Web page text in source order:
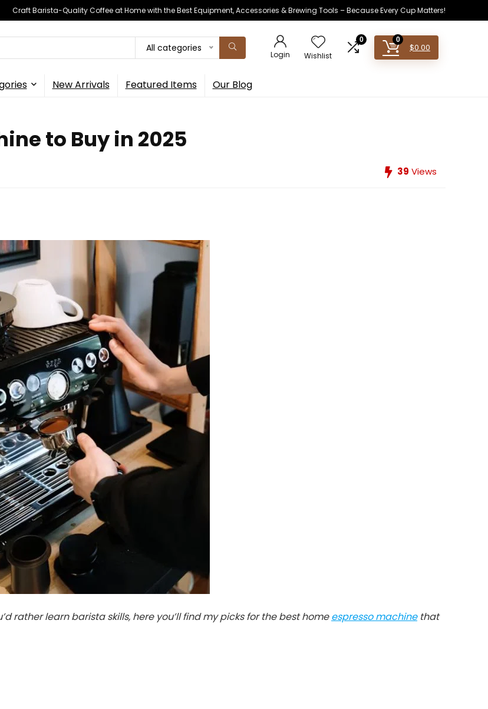
Craft Barista-Quality Coffee at Home with the Best Equipment, Accessories & Brewing Tools – Because Every Cup Matters!
All categories
Login Wishlist
0 0
$0.00
New Arrivals Featured Items Our Blog
to Buy in 2025
39 Views
rather learn barista skills, here you’ll find my picks for the best homeespresso machinethat